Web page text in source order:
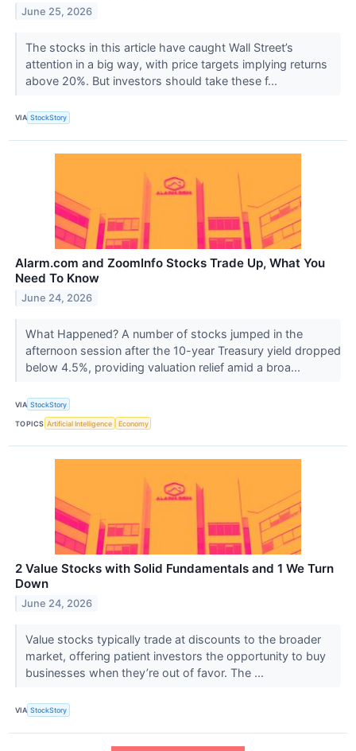
June 25, 2026
The stocks in this article have caught Wall Street’s
attention in a big way, with price targets implying returns
above 20%. But investors should take these f...
VIA StockStory
Alarm.com and ZoomInfo Stocks Trade Up, What You
Need To Know
June 24, 2026
What Happened? A number of stocks jumped in the
afternoon session after the 10-year Treasury yield dropped
below 4.5%, providing valuation relief amid a broa...
VIA StockStory
TOPICS Artificial Intelligence Economy
2 Value Stocks with Solid Fundamentals and 1 We Turn
Down
June 24, 2026
Value stocks typically trade at discounts to the broader
market, offering patient investors the opportunity to buy
businesses when they’re out of favor. The ...
VIA StockStory